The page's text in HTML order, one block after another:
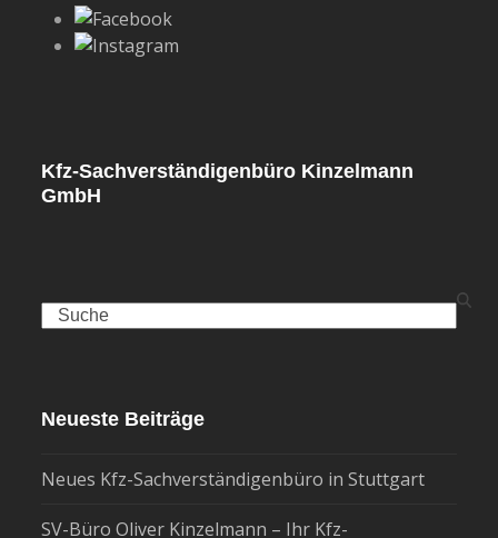
Kfz-Sachverständigenbüro Kinzelmann
GmbH
Search
Neueste Beiträge
Neues Kfz-Sachverständigenbüro in Stuttgart
SV-Büro Oliver Kinzelmann – Ihr Kfz-